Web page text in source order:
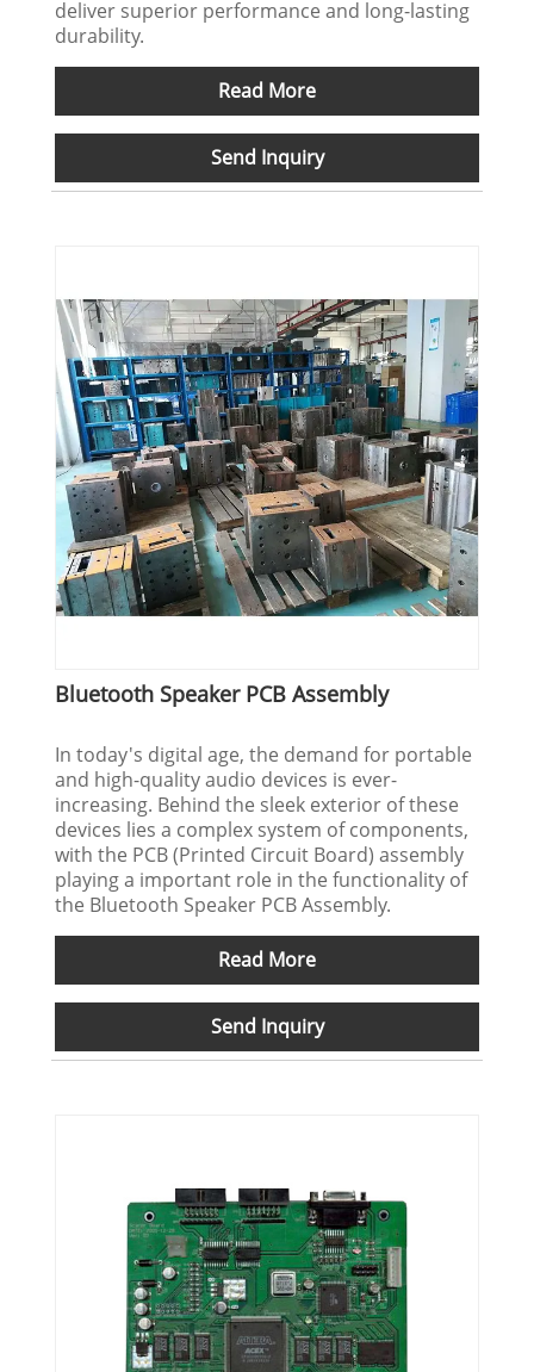
deliver superior performance and long-lasting
durability.
Read More
Send Inquiry
Bluetooth Speaker PCB Assembly
In today's digital age, the demand for portable
and high-quality audio devices is ever-
increasing. Behind the sleek exterior of these
devices lies a complex system of components,
with the PCB (Printed Circuit Board) assembly
playing a important role in the functionality of
the Bluetooth Speaker PCB Assembly.
Read More
Send Inquiry